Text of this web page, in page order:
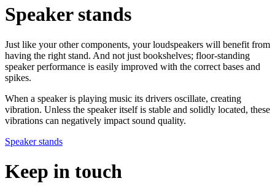
Speaker stands
Just like your other components, your loudspeakers will benefit from
having the right stand. And not just bookshelves; floor-standing
speaker performance is easily improved with the correct bases and
spikes.
When a speaker is playing music its drivers oscillate, creating
vibration. Unless the speaker itself is stable and solidly located, these
vibrations can negatively impact sound quality.
Speaker stands
Keep in touch